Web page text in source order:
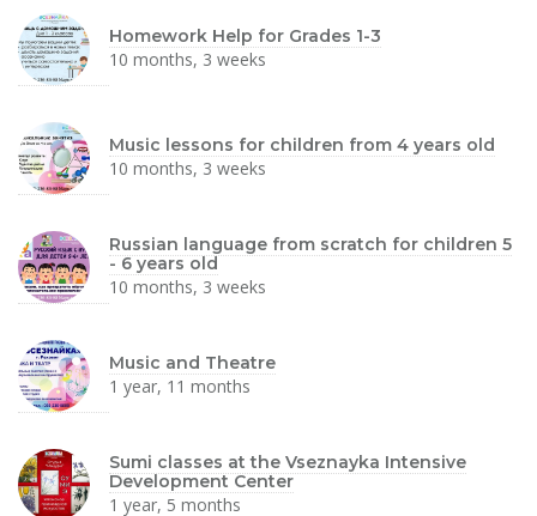
Homework Help for Grades 1-3
10 months, 3 weeks
Music lessons for children from 4 years old
10 months, 3 weeks
Russian language from scratch for children 5
- 6 years old
10 months, 3 weeks
Music and Theatre
1 year, 11 months
Sumi classes at the Vseznayka Intensive
Development Center
1 year, 5 months